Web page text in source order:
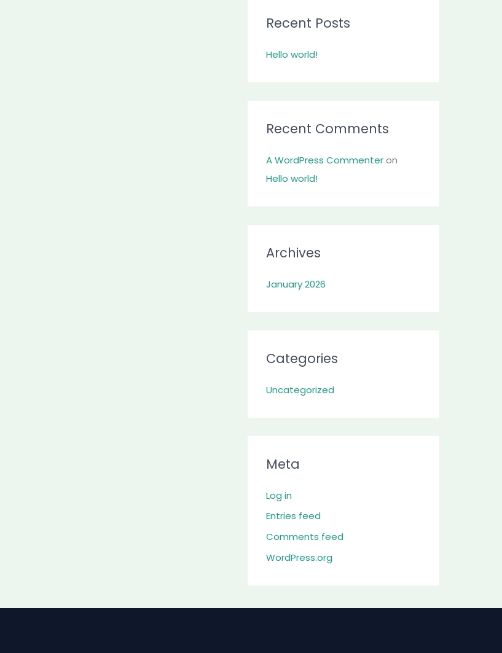
c
f
Recent Posts
Hello world!
Recent Comments
A WordPress Commenteron
Hello world!
Archives
January 2026
Categories
Uncategorized
Meta
Log in
Entries feed
Comments feed
WordPress.org